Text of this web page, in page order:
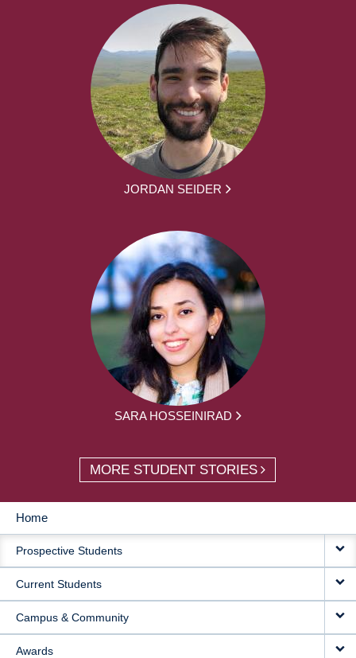
JORDAN SEIDER
SARA HOSSEINIRAD
MORE STUDENT STORIES
MAIN
NAVIGATION
Home
Prospective Students
Current Students
Campus & Community
Awards